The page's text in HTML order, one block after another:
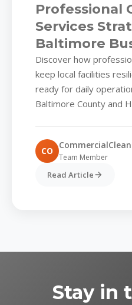
Professional
Services
Baltimore
Afford to
Discover how
keep local facilities
ready for daily
Baltimore County and
CO
Team Member
Read Article
Stay in